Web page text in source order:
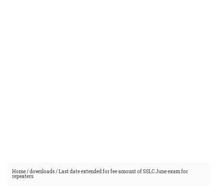
Home/downloads/Last date extended for fee amount of SSLC June exam for
repeaters